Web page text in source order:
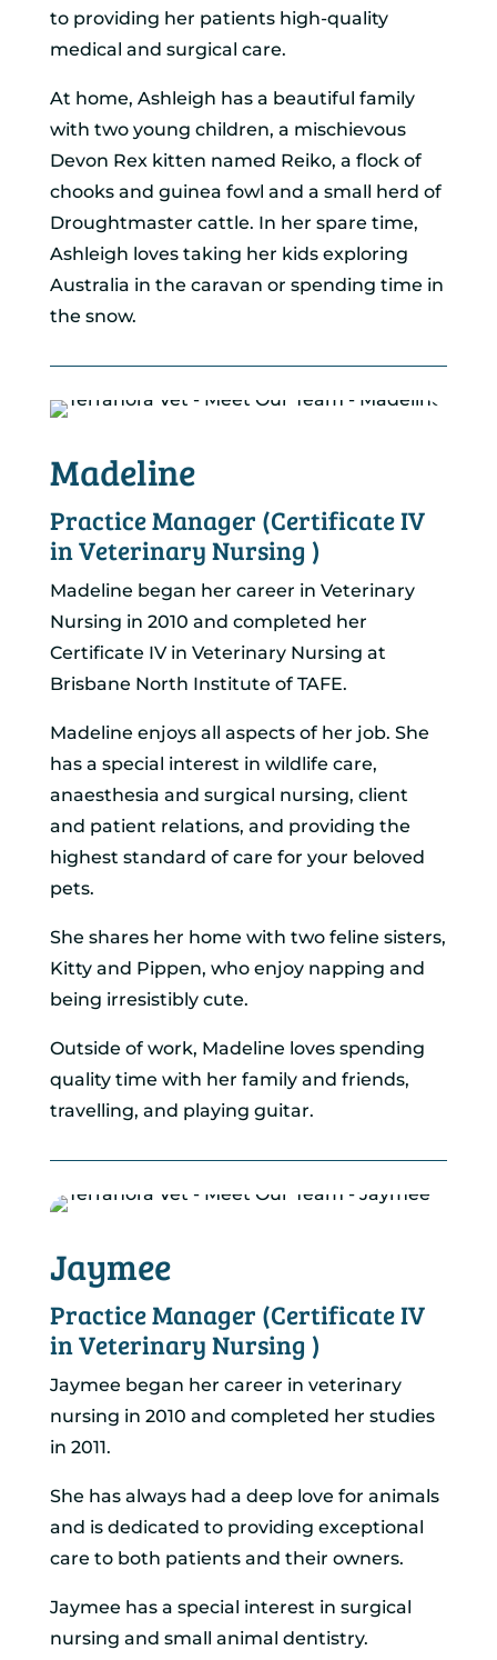
to providing her patients high-quality
medical and surgical care.
At home, Ashleigh has a beautiful family
with two young children, a mischievous
Devon Rex kitten named Reiko, a flock of
chooks and guinea fowl and a small herd of
Droughtmaster cattle. In her spare time,
Ashleigh loves taking her kids exploring
Australia in the caravan or spending time in
the snow.
Madeline
Practice Manager (Certificate IV
in Veterinary Nursing )
Madeline began her career in Veterinary
Nursing in 2010 and completed her
Certificate IV in Veterinary Nursing at
Brisbane North Institute of TAFE.
Madeline enjoys all aspects of her job. She
has a special interest in wildlife care,
anaesthesia and surgical nursing, client
and patient relations, and providing the
highest standard of care for your beloved
pets.
She shares her home with two feline sisters,
Kitty and Pippen, who enjoy napping and
being irresistibly cute.
Outside of work, Madeline loves spending
quality time with her family and friends,
travelling, and playing guitar.
Jaymee
Practice Manager (Certificate IV
in Veterinary Nursing )
Jaymee began her career in veterinary
nursing in 2010 and completed her studies
in 2011.
She has always had a deep love for animals
and is dedicated to providing exceptional
care to both patients and their owners.
Jaymee has a special interest in surgical
nursing and small animal dentistry.